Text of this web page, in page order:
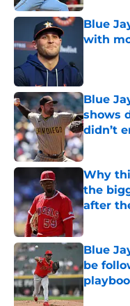
Blue
with
Blue
shows
didn’t
Published
Why
the
after
Published
Blue
be
Published